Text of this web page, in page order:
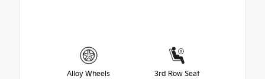
Alloy Wheels 3rd Row Seat